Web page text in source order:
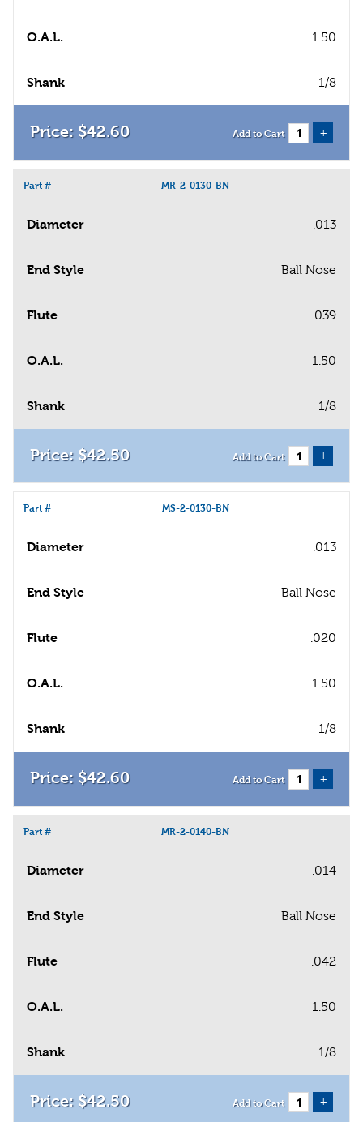
O.A.L. 1.50
Shank 1/8
$42.60 Add to Cart +
Part # MR-2-0130-BN
Diameter .013
End Style Ball Nose
Flute .039
O.A.L. 1.50
Shank 1/8
$42.50 Add to Cart +
Part # MS-2-0130-BN
Diameter .013
End Style Ball Nose
Flute .020
O.A.L. 1.50
Shank 1/8
$42.60 Add to Cart +
Part # MR-2-0140-BN
Diameter .014
End Style Ball Nose
Flute .042
O.A.L. 1.50
Shank 1/8
$42.50 Add to Cart +